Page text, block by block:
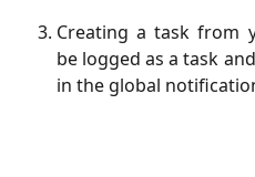
Creating a task from
be logged as a task
in the global